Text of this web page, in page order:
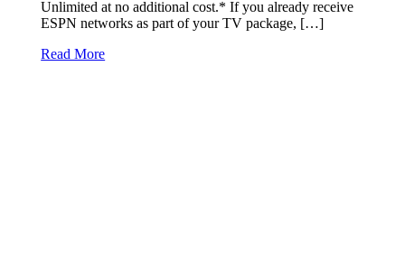
Unlimited at no additional cost.* If you already receive
ESPN networks as part of your TV package, […]
Read More